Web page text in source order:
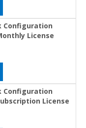
Configuration
License
Configuration
License